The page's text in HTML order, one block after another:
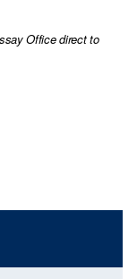
Office direct to